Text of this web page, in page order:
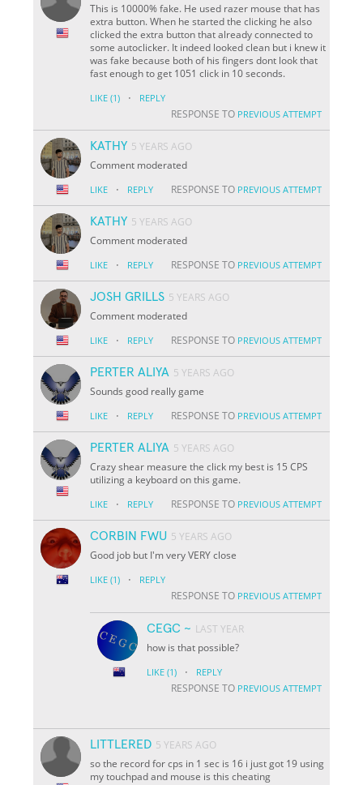
This is 10000% fake. He used razer mouse that has
extra button. When he started the clicking he also
clicked the extra button that already connected to
some autoclicker. It indeed looked clean but i knew it
was fake because both of his fingers dont look that
fast enough to get 1051 click in 10 seconds.
LIKE (1) · REPLY
RESPONSE TO PREVIOUS ATTEMPT
KATHY 5 YEARS AGO
Comment moderated
LIKE · REPLY RESPONSE TO PREVIOUS ATTEMPT
KATHY 5 YEARS AGO
Comment moderated
LIKE · REPLY RESPONSE TO PREVIOUS ATTEMPT
JOSH GRILLS 5 YEARS AGO
Comment moderated
LIKE · REPLY RESPONSE TO PREVIOUS ATTEMPT
PERTER ALIYA 5 YEARS AGO
Sounds good really game
LIKE · REPLY RESPONSE TO PREVIOUS ATTEMPT
PERTER ALIYA 5 YEARS AGO
Crazy shear measure the click my best is 15 CPS
utilizing a keyboard on this game.
LIKE · REPLY RESPONSE TO PREVIOUS ATTEMPT
CORBIN FWU 5 YEARS AGO
Good job but I'm very VERY close
LIKE (1) · REPLY
RESPONSE TO PREVIOUS ATTEMPT
CEGC ~ LAST YEAR
how is that possible?
LIKE (1) · REPLY
RESPONSE TO PREVIOUS ATTEMPT
LITTLERED 5 YEARS AGO
so the record for cps in 1 sec is 16 i just got 19 using
my touchpad and mouse is this cheating